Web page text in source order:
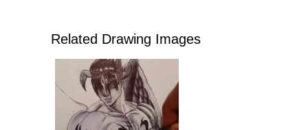
Related Drawing Images